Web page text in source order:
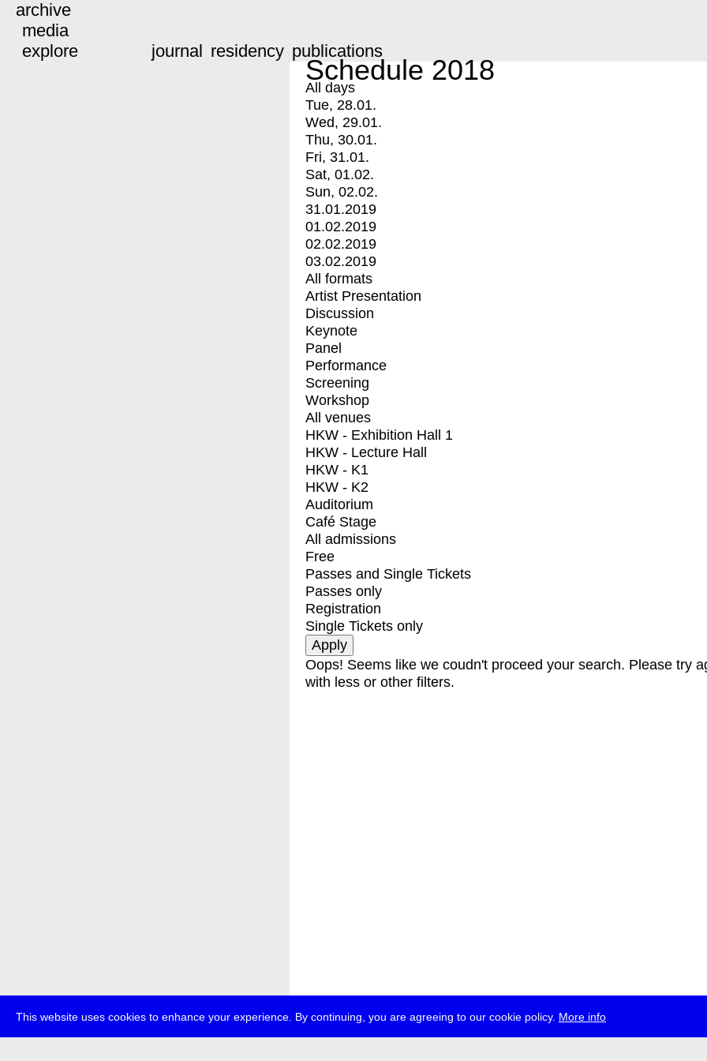
This website uses cookies to enhance your experience. By continuing, you are agreeing to our cookie policy. More info
archive
media
explore
journal residency publications
Schedule 2018
All days
Tue, 28.01.
Wed, 29.01.
Thu, 30.01.
Fri, 31.01.
Sat, 01.02.
Sun, 02.02.
31.01.2019
01.02.2019
02.02.2019
03.02.2019
All formats
Artist Presentation
Discussion
Keynote
Panel
Performance
Screening
Workshop
All venues
HKW - Exhibition Hall 1
HKW - Lecture Hall
HKW - K1
HKW - K2
Auditorium
Café Stage
All admissions
Free
Passes and Single Tickets
Passes only
Registration
Single Tickets only
Oops! Seems like we coudn't proceed your search. Please try
with less or other filters.